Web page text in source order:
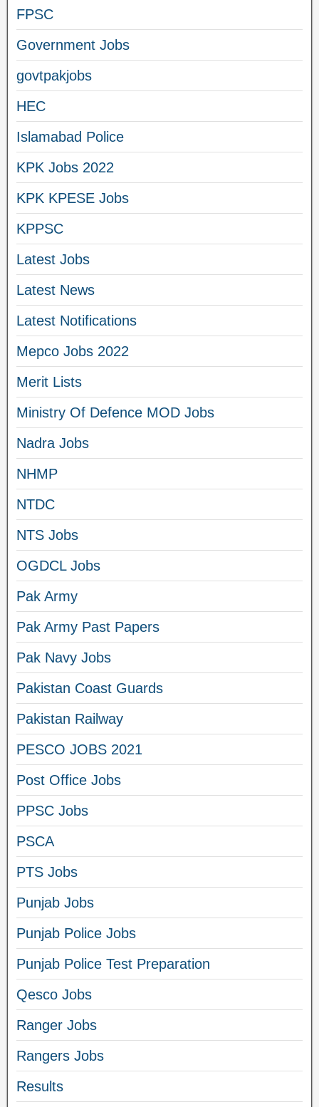
FPSC
Government Jobs
govtpakjobs
HEC
Islamabad Police
KPK Jobs 2022
KPK KPESE Jobs
KPPSC
Latest Jobs
Latest News
Latest Notifications
Mepco Jobs 2022
Merit Lists
Ministry Of Defence MOD Jobs
Nadra Jobs
NHMP
NTDC
NTS Jobs
OGDCL Jobs
Pak Army
Pak Army Past Papers
Pak Navy Jobs
Pakistan Coast Guards
Pakistan Railway
PESCO JOBS 2021
Post Office Jobs
PPSC Jobs
PSCA
PTS Jobs
Punjab Jobs
Punjab Police Jobs
Punjab Police Test Preparation
Qesco Jobs
Ranger Jobs
Rangers Jobs
Results